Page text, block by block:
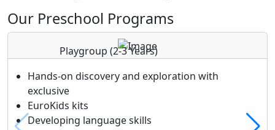
Our Preschool Programs
Playgroup(2-3 Years)
Hands-on discovery and exploration with
exclusive
EuroKids kits
Developing language skills